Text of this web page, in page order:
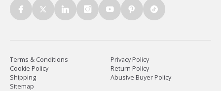
Terms & Conditions
Privacy Policy
Cookie Policy
Return Policy
Shipping
Abusive Buyer Policy
Sitemap